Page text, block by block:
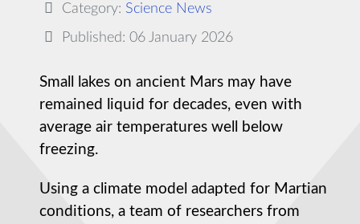
Category: Science News
Published: 06 January 2026
Small lakes on ancient Mars may have
remained liquid for decades, even with
average air temperatures well below
freezing.
Using a climate model adapted for Martian
conditions, a team of researchers from